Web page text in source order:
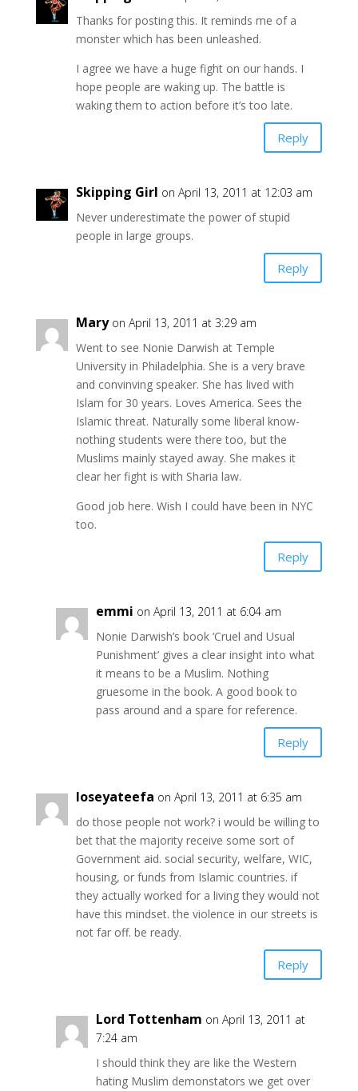
Thanks for posting this. It reminds me of a
monster which has been unleashed.
I agree we have a huge fight on our hands. I
hope people are waking up. The battle is
waking them to action before it’s too late.
Reply
Skipping Girl on April 13, 2011 at 12:03 am
Never underestimate the power of stupid
people in large groups.
Reply
Mary on April 13, 2011 at 3:29 am
Went to see Nonie Darwish at Temple
University in Philadelphia. She is a very brave
and convinving speaker. She has lived with
Islam for 30 years. Loves America. Sees the
Islamic threat. Naturally some liberal know-
nothing students were there too, but the
Muslims mainly stayed away. She makes it
clear her fight is with Sharia law.
Good job here. Wish I could have been in NYC
too.
Reply
emmi on April 13, 2011 at 6:04 am
Nonie Darwish’s book ‘Cruel and Usual
Punishment’ gives a clear insight into what
it means to be a Muslim. Nothing
gruesome in the book. A good book to
pass around and a spare for reference.
Reply
loseyateefa on April 13, 2011 at 6:35 am
do those people not work? i would be willing to
bet that the majority receive some sort of
Government aid. social security, welfare, WIC,
housing, or funds from Islamic countries. if
they actually worked for a living they would not
have this mindset. the violence in our streets is
not far off. be ready.
Reply
Lord Tottenham on April 13, 2011 at
7:24 am
I should think they are like the Western
hating Muslim demonstators we get over